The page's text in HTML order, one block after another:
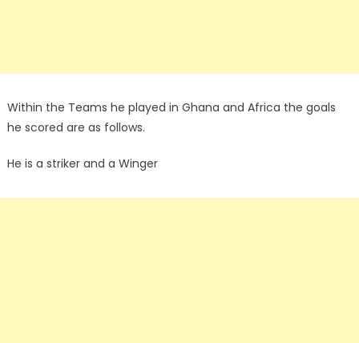
Within the Teams he played in Ghana and Africa the goals
he scored are as follows.
He is a striker and a Winger